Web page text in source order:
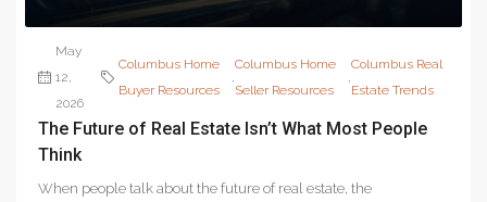
May
12,
2026
Columbus Home
Buyer Resources
,
Columbus Home
Seller Resources
,
Columbus Real
Estate Trends
The Future of Real Estate Isn’t What Most People
Think
When people talk about the future of real estate, the